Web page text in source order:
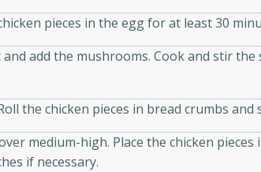
Duck Legs in Green
Thai
A flavorful and aromatic Thai-
featuring tender duck legs and a
sauce.
pieces in the egg for at least 30
add the mushrooms. Cook and stir the
the chicken pieces in bread crumbs and
medium-high. Place the chicken pieces
if necessary.